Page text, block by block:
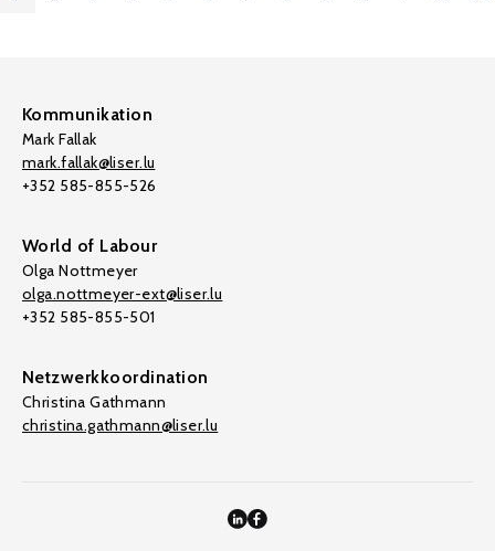
Kommunikation
Mark Fallak
mark.fallak@liser.lu
+352 585-855-526
World of Labour
Olga Nottmeyer
olga.nottmeyer-ext@liser.lu
+352 585-855-501
Netzwerkkoordination
Christina Gathmann
christina.gathmann@liser.lu